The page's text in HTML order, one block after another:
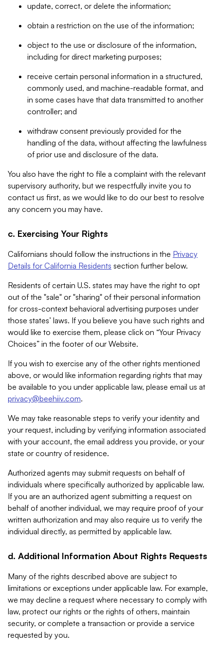
update, correct, or delete the information;
obtain a restriction on the use of the information;
object to the use or disclosure of the information,
including for direct marketing purposes;
receive certain personal information in a structured,
commonly used, and machine-readable format, and
in some cases have that data transmitted to another
controller; and
withdraw consent previously provided for the
handling of the data, without affecting the lawfulness
of prior use and disclosure of the data.
You also have the right to file a complaint with the relevant
supervisory authority, but we respectfully invite you to
contact us first, as we would like to do our best to resolve
any concern you may have.
c. Exercising Your Rights
Californians should follow the instructions in the Privacy
Details for California Residents section further below.
Residents of certain U.S. states may have the right to opt
out of the "sale" or "sharing" of their personal information
for cross-context behavioral advertising purposes under
those states’ laws. If you believe you have such rights and
would like to exercise them, please click on “Your Privacy
Choices” in the footer of our Website.
If you wish to exercise any of the other rights mentioned
above, or would like information regarding rights that may
be available to you under applicable law, please email us at
privacy@beehiiv.com.
We may take reasonable steps to verify your identity and
your request, including by verifying information associated
with your account, the email address you provide, or your
state or country of residence.
Authorized agents may submit requests on behalf of
individuals where specifically authorized by applicable law.
If you are an authorized agent submitting a request on
behalf of another individual, we may require proof of your
written authorization and may also require us to verify the
individual directly, as permitted by applicable law.
d. Additional Information About Rights Requests
Many of the rights described above are subject to
limitations or exceptions under applicable law. For example,
we may decline a request where necessary to comply with
law, protect our rights or the rights of others, maintain
security, or complete a transaction or provide a service
requested by you.